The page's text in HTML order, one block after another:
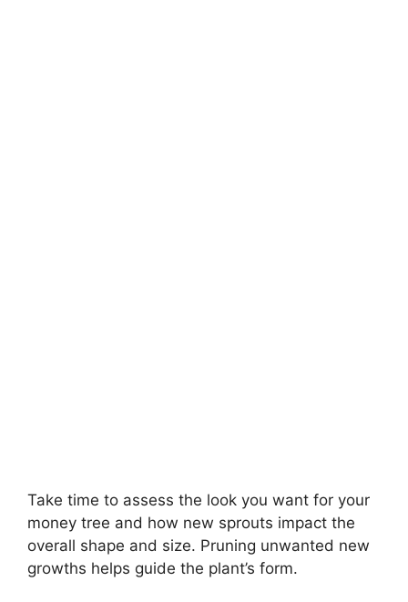
Take time to assess the look you want for your
money tree and how new sprouts impact the
overall shape and size. Pruning unwanted new
growths helps guide the plant’s form.